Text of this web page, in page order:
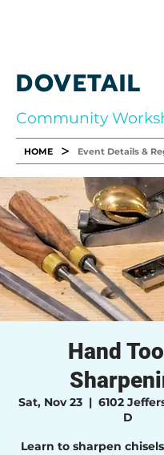
DOVETAIL
Community
HOME > Event Details &
Hand
Sat, Nov 23
  |
6102
D
Learn to sharpen